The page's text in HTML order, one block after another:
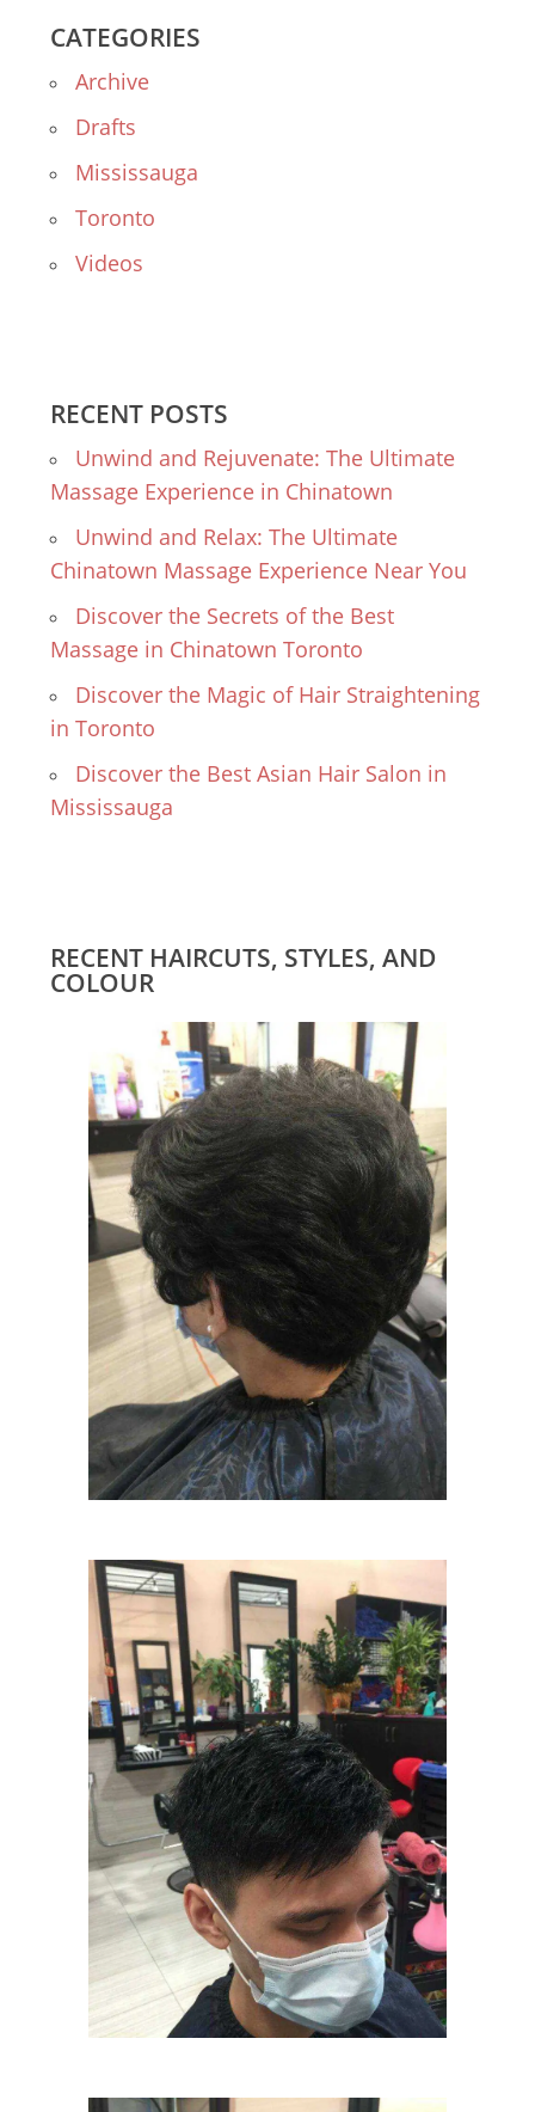
CATEGORIES
Archive
Drafts
Mississauga
Toronto
Videos
RECENT POSTS
Unwind and Rejuvenate: The Ultimate
Massage Experience in Chinatown
Unwind and Relax: The Ultimate
Chinatown Massage Experience Near You
Discover the Secrets of the Best
Massage in Chinatown Toronto
Discover the Magic of Hair Straightening
in Toronto
Discover the Best Asian Hair Salon in
Mississauga
RECENT HAIRCUTS, STYLES, AND
COLOUR